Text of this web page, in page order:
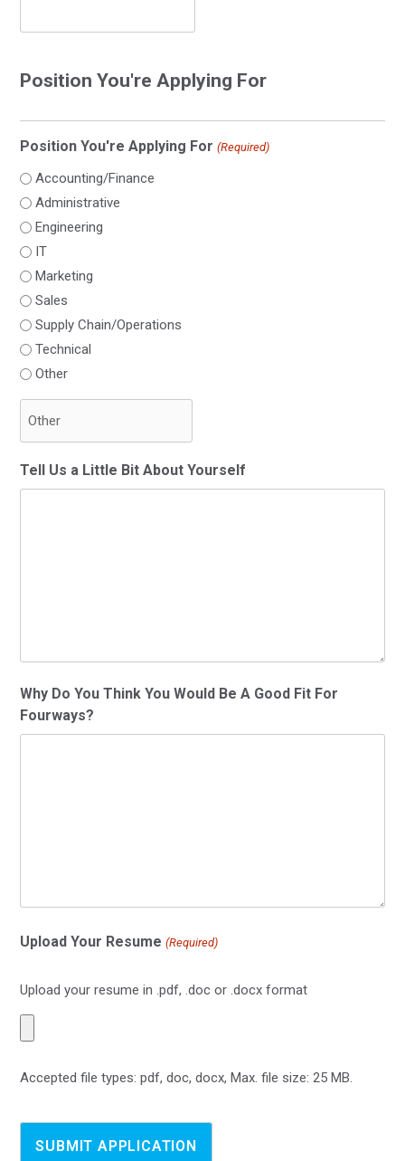
Position You're Applying For
Position You're Applying For (Required)
Accounting/Finance
Administrative
Engineering
IT
Marketing
Sales
Supply Chain/Operations
Technical
Other
Tell Us a Little Bit About Yourself
Why Do You Think You Would Be A Good Fit For
Fourways?
Upload Your Resume (Required)
Upload your resume in .pdf, .doc or .docx format
Accepted file types: pdf, doc, docx, Max. file size: 25 MB.